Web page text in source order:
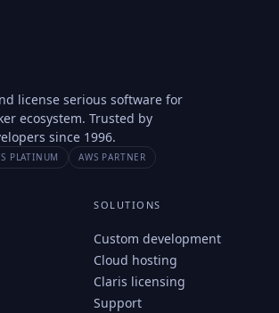
license serious software for
ecosystem. Trusted by
since 1996.
PLATINUM AWS PARTNER
SOLUTIONS
Custom development
Cloud hosting
Claris licensing
Support